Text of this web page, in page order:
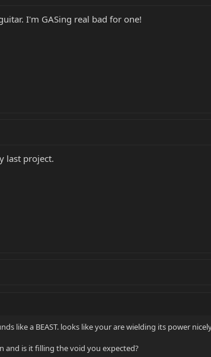
I'm GASing real bad for one!
last project.
like a BEAST. looks like your are wielding its power
and is it filling the void you expected?